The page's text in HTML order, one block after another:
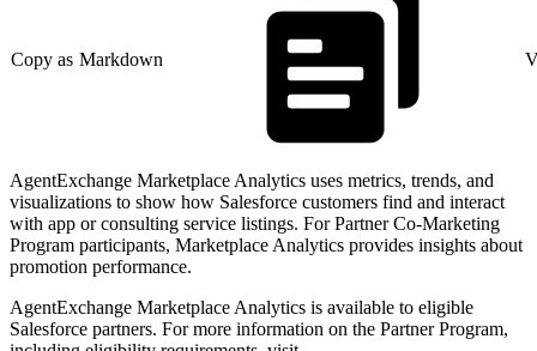
Copy as Markdown
AgentExchange Marketplace Analytics uses metrics, trends, and
visualizations to show how Salesforce customers find and interact
with app or consulting service listings. For Partner Co-Marketing
Program participants, Marketplace Analytics provides insights about
promotion performance.
AgentExchange Marketplace Analytics is available to eligible
Salesforce partners. For more information on the Partner Program,